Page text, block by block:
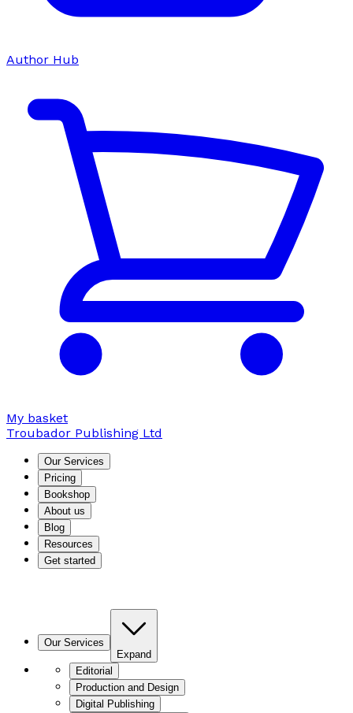
Author Hub
My basket
Troubador Publishing Ltd
Our Services
Pricing
Bookshop
About us
Blog
Resources
Get started
Our Services
Expand
Editorial
Production and Design
Digital Publishing